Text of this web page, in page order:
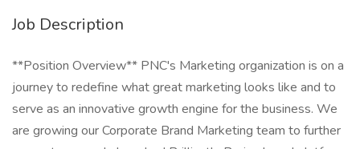
Job Description
**Position Overview** PNC's Marketing organization is on a journey to redefine what great marketing looks like and to serve as an innovative growth engine for the business. We are growing our Corporate Brand Marketing team to further support our newly launched Brilliantly Boring brand platform, ensuring our brand message is delivered consistently and with the highest level of quality. We are seeking a highly motivated and experienced Brand Marketing professional to join our growing team. Working alongside Brand Marketing leadership, this curious, growth-minded thinker will help shape our brand vision, playing a key-role as we execute against our ambitious national growth agenda. If you are passionate about helping deliver differentiated creative campaigns to drive business goals, we want to hear from you. This position is primarily based in a PNC location. Responsibilities require time in the office or in the field on a regular basis. Some responsibilities may be performed remotely, at manager's discretion. At PNC, our people are our greatest differentiator and competitive advantage in the markets we serve. We are all united in delivering the best experience for our customers. We work together each day to foster an inclusive workplace culture where all employees feel respected, valued and have an opportunity to contribute to the company's success. Specific Job Functions to Include: - Act as the lead brand consult for creative execution across lines of business, channels, and departments, ensuring adherence to brand guidelines and upholding creative quality. - Support/administer ongoing brand education opportunities, identifying gaps in messaging and guideline adoption, application, and adherence. - Brand change management oversight, helping deliver brand-related communications systematically throughout internal teams and touchpoints. - Help identify and foster brand and creative strategy learning opportunities. Arming partners with a deeper understanding of brand delivery that can be scaled across product & experience offerings. - Ensure a customer first lens is applied to all creative executions, rooted in insights, and tied to specific marketing strategy. - Act as the arbiter of our enterprise promotional item strategy, ensuring our brand shows up with appropriate contextual relevance. - Stay informed on and closely connected to all brand measurement strategies. - Stay up to date on customer needs and market dynamics to help identify resonant, timely brand messaging opportunities. Ideal Candidate: - Strong brand and creative sensibility. - Big Picture thinker. - Respect for consistency but ability to appropriately advise on flexibility in application. - Committed to building strong relationships with colleagues and partners. - Brings multiple stakeholders together to activate around a common vision and builds consensus among partners in a complex, matrixed organization. - Listens to understand. - Champions change and is energized by a challenge. - Translates financial concepts/offerings into digestible and relevant customer needs. - Advocates for and acts as the voice of the customer. - Generates new ideas and comfortable helping to implement new ways of working. - Converts ideas into action. Preferred Experience & Qualifications: - 8-10+ years consumer marketing experience with direct experience in shaping creative marketing campaigns. - Strong creative development and production experience; experience leading relationships with internal and external agency partners. - Advertising agency experience preferred. **Job Description** + Leads the development and execution of integrated, multi-channel strategic marketing plans for one or more products/initiatives/channels. Formulates plans that acquire, grow, and retain customers in support of the product life cycle and line of business goals and objectives. + Supports the team in development and prioritization of business and marketing objectives, development of value propositions and target segments leveraging competitive intelligence and insights to drive growth strategies. Contributes to thought leadership and builds consensus among partners. Adapts to and optimizes for a changing business environment. + Translates desired business outcomes into marketing strategy and executes complex, integrated marketing programs/initiatives that may include advertising, sales content and internal communications. + Serves the team as a leader and influences complex multi-functional program teams. Ensures data collected is synthesized and leveraged effectively to provide appropriate business intelligence. + Influences the budget while ensuring all operating activities are optimized and delivered within the established budget framework. + Implements and oversees activities including coordination with legal, compliance, finance, risk and other key partners. Leads partnership with agencies, third parties and internal business partners to coordinate development and execution of programs/initiatives. + Acts as a point of contact with product and digital teams to coordinate strategy and development. Makes decisions to ensure the business programs/initiatives and customer expectations are being met. PNC Employees take pride in our reputation and to continue building upon that we expect our employees to be: + **Customer Focused** - Knowledgeable of the values and practices that align customer needs and satisfaction as primary considerations in all business decisions and able to leverage that information in creating customized customer solutions. + **Managing Risk** - Assessing and effectively managing all of the risks associated with their business objectives and activities to ensure they adhere to and support PNC's Enterprise Risk Management Framework. **Qualifications** Successful candidates must demonstrate appropriate knowledge, skills, and abilities for a role. Listed below are skills, competencies, work experience, education, and required certifications/licensures needed to be successful in this position. **Preferred Skills** Advertising, Competitive Advantages, Content Marketing, Customer Solutions, Digital Marketing, Marketing Programs, Marketing Strategies, Negotiation, Results-Oriented **Competencies** Business Acumen, Business Analytics, Business Data Analysis, Collaborating, Decision Making and Critical Thinking, Effective Communications, Effectiveness Measurement, Marketing Function, Marketing Systems, Matrix Management **Work Experience** Roles at this level typically require a university / college degree. Higher level education such as a Masters degree, PhD, or certifications is desirable. Industry relevant experience is typically 8+ years. Specific certifications are often required. In lieu of a degree, a comparable combination of education, job specific certification(s), and experience (including military service) may be considered. **Education** Bachelors **Certifications** No Required Certification(s) **Licenses** No Required License(s) **Pay Transparency** Base Salary: $88,000.00 - $145,200.00 Salaries may vary based on geographic location, market data and on individual skills, experience, and education. This role is incentive eligible with the payment based upon company, business and/or individual performance. **Application Window** Generally, this opening is expected to be posted for two business days from 03/20/2025, although it may be longer with business discretion. **Benefits** PNC offers a comprehensive range of benefits to help meet your needs now and in the future. Depending on your eligibility, options for full-time employees include: medical/prescription drug coverage (with a Health Savings Account feature), dental and vision options; employee and spouse/child life insurance; short and long-term disability protection; 401(k) with PNC match, pension and stock purchase plans; dependent care reimbursement account; back-up child/elder care; adoption, surrogacy, and doula reimbursement; educational assistance, including select programs fully paid; a robust wellness program with financial incentives. In addition, PNC generally provides the following paid time off, depending on your eligibility: maternity and/or parental leave; up to 11 paid holidays each year; 8 occasional absence days each year, unless otherwise required by law; between 15 to 25 vacation days each year, depending on career level; and years of service. To learn more about these and other programs, including benefits for full time and part-time employees, visit Your PNC Total Rewards ( . **Disability Accommodations Statement** If an accommodation is required to participate in the application process, please contact us via email at AccommodationRequest@pnc.com . Please include "accommodation request" in the subject line title and be sure to include your name, the job ID, and your preferred method of contact in the body of the email. Emails not related to accommodation requests will not receive responses. Applicants may also call 877-968-7762 and say "Workday" for accommodation assistance. All information provided will be kept confidential and will be used only to the extent required to provide needed reasonable accommodations. At PNC we foster an inclusive and accessible workplace. We provide reasonable accommodations to employment applicants and qualified individuals with a disability who need an accommodation to perform the essential functions of their positions. **Equal Employment Opportunity (EEO)** PNC provides equal employment opportunity to qualified persons regardless of race, color, sex, religion, national origin, age, sexual orientation, gender identity, disability, veteran status, or other categories protected by law. This position is subject to the requirements of Section 19 of the Federal Deposit Insurance Act (FDIA) and, for any registered role, the Secure and Fair Enforcement for Mortgage Licensing Act of